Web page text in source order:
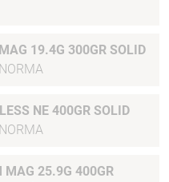
19.4G 300GR SOLID
NORMA
NE 400GR SOLID
NORMA
MAG 25.9G 400GR